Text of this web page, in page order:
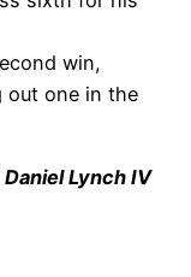
win,
out one in the
Lynch IV